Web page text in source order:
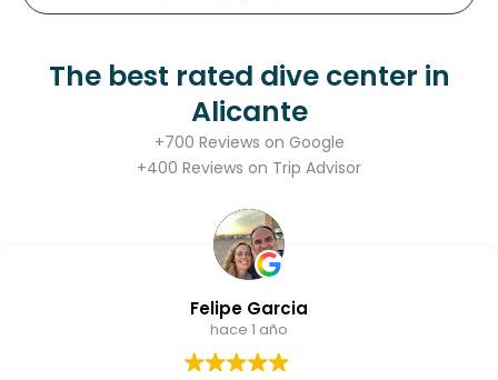
The best rated dive center in
Alicante
+700 Reviews on Google
+400 Reviews on Trip Advisor